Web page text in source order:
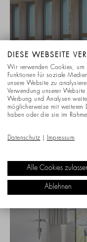
DIESE WEBSEITE
Wir verwenden Cookies, um
Funktionen für soziale
unsere Website zu
Verwendung unserer
Werbung und Analysen
möglicherweise mit weiteren
haben oder die sie im
Datenschutz Impressum
Alle Cookies
Ablehnen